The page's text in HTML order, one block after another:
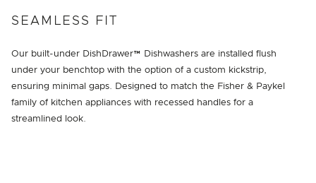
SEAMLESS FIT
Our built-under DishDrawer™ Dishwashers are installed flush
under your benchtop with the option of a custom kickstrip,
ensuring minimal gaps. Designed to match the Fisher & Paykel
family of kitchen appliances with recessed handles for a
streamlined look.